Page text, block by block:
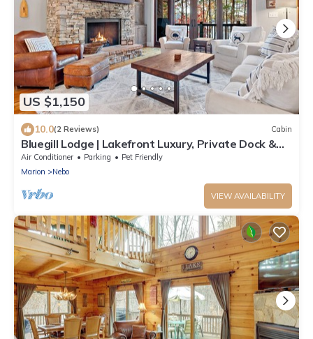
US $1,150
10.0(2 Reviews) Cabin
Bluegill Lodge | Lakefront Luxury, Private Dock &
Access to Camp Lake James Amenities!
Air Conditioner Parking
Pet Friendly
Marion
Nebo
VIEW AVAILABILITY